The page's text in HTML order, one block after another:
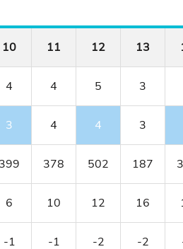
10 11 12 13
4 4 5 3
3 4 4 3
399 378 502 187
6 10 12 16
-1 -1 -2 -2